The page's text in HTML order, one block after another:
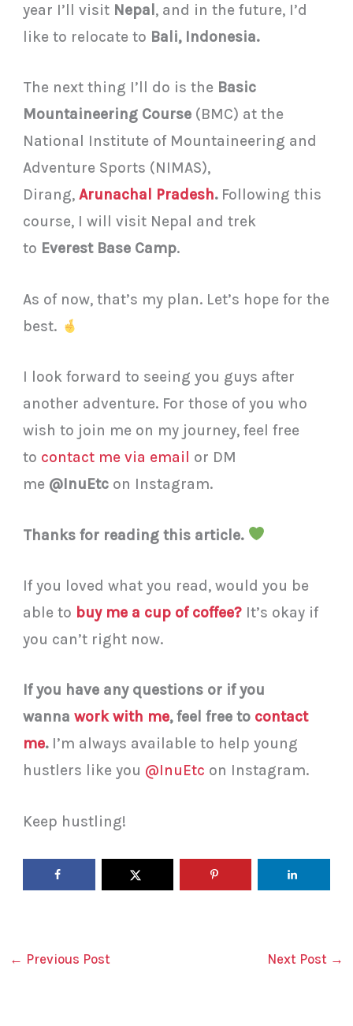
year I’ll visit Nepal , and in the future, I’d
like to relocate to Bali, Indonesia.
The next thing I’ll do is the Basic
Mountaineering Course (BMC) at the
National Institute of Mountaineering and
Adventure Sports (NIMAS),
Dirang,Arunachal Pradesh.Following this
course, I will visit Nepal and trek
to Everest Base Camp.
As of now, that’s my plan. Let’s hope for the
best.
I look forward to seeing you guys after
another adventure. For those of you who
wish to join me on my journey, feel free
to contact me via email
or DM
me @InuEtc on Instagram.
Thanks for reading this article.
If you loved what you read, would you be
able to buy me a cup of coffee? It’s okay if
you can’t right now.
If you have any questions or if you
wannawork with me, feel free to contact
me.I’m always available to help young
hustlers like you @InuEtc on Instagram.
Keep hustling!
← Previous Post Next Post →